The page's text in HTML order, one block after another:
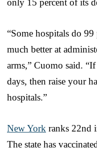
“Some hospitals do
much better at
arms,” Cuomo said.
days, then raise your
hospitals.”
New York ranks 22nd
The state has